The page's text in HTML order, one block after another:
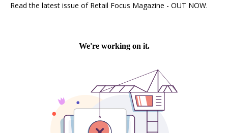
Read the latest issue of Retail Focus Magazine - OUT NOW.